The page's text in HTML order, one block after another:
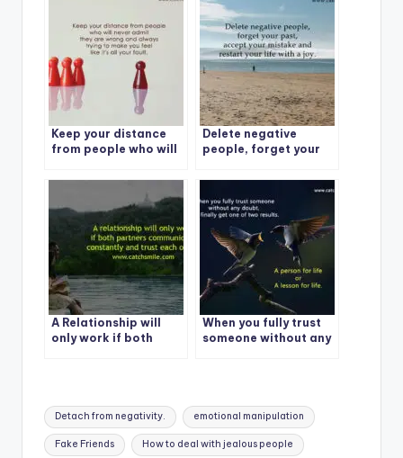
Keep your distance
from people who will
wrong and always
trying to make you
feel like it’s all your
fault.
Delete negative
people, forget your
A Relationship will
only work if both
When you fully trust
someone without any
Tags:
Detach from negativity. emotional manipulation
Fake Friends How to deal with jealous people